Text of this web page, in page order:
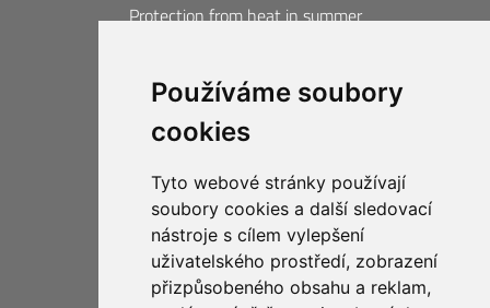
Používáme soubory
cookies
Tyto webové stránky používají
soubory cookies a další sledovací
nástroje s cílem vylepšení
uživatelského prostředí, zobrazení
přizpůsobeného obsahu a reklam,
Protection from heat in summer
Contacts
Acquired awards and certificates
Privacy Protection
Business Compliance CIUR